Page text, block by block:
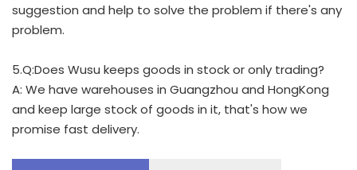
suggestion and help to solve the problem if there's any
problem.
5.Q:Does Wusu keeps goods in stock or only trading?
A: We have warehouses in Guangzhou and HongKong
and keep large stock of goods in it, that's how we
promise fast delivery.